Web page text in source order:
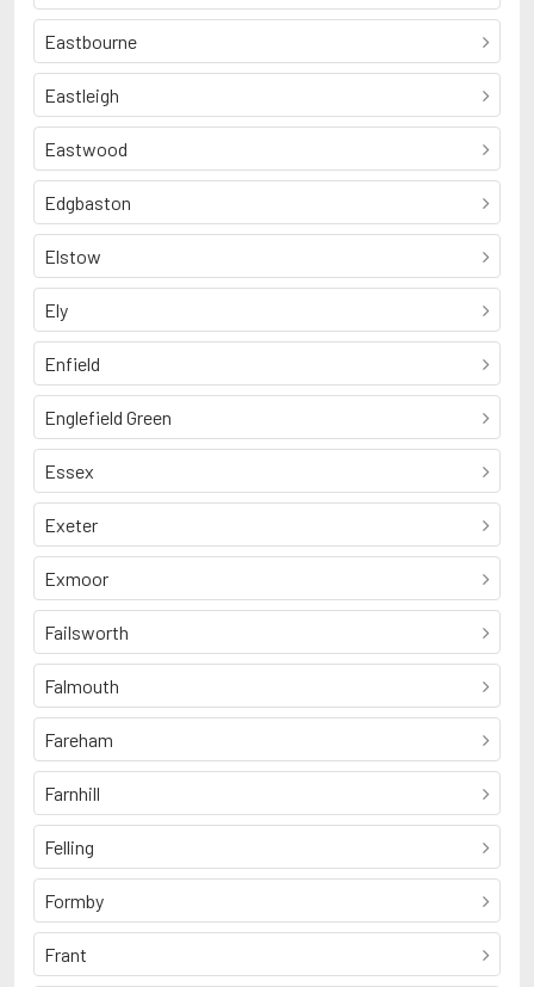
Eastbourne
Eastleigh
Eastwood
Edgbaston
Elstow
Ely
Enfield
Englefield Green
Essex
Exeter
Exmoor
Failsworth
Falmouth
Fareham
Farnhill
Felling
Formby
Frant